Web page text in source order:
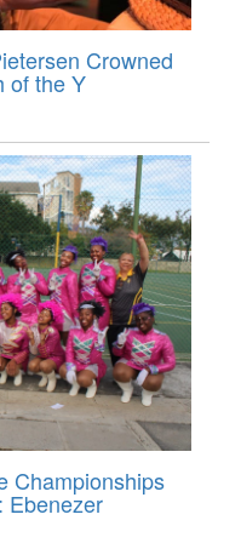
Crowned
of the Y
Championships
Ebenezer